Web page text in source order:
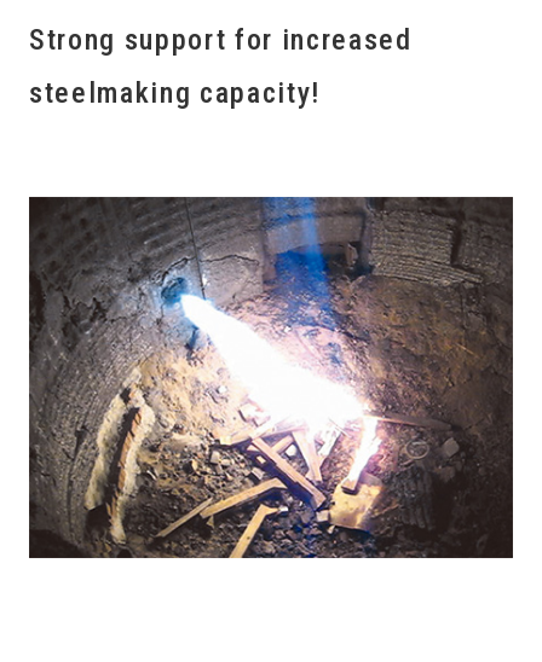
Strong support for increased
steelmaking capacity!